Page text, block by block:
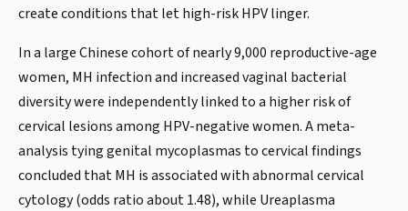
create conditions that let high-risk HPV linger.
In a large Chinese cohort of nearly 9,000 reproductive-age
women, MH infection and increased vaginal bacterial
diversity were independently linked to a higher risk of
cervical lesions among HPV-negative women. A meta-
analysis tying genital mycoplasmas to cervical findings
concluded that MH is associated with abnormal cervical
cytology (odds ratio about 1.48), while Ureaplasma